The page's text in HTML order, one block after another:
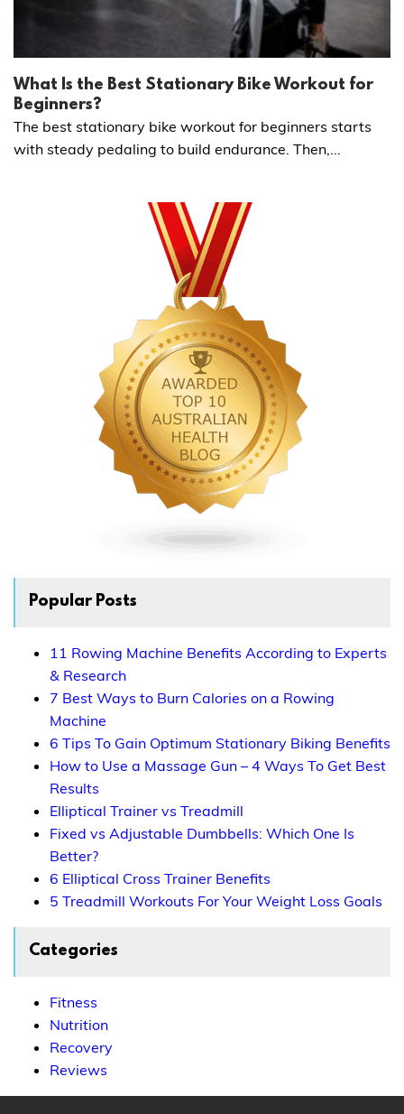
What Is the Best Stationary Bike Workout for
Beginners?
The best stationary bike workout for beginners starts
with steady pedaling to build endurance. Then,...
Popular Posts
11 Rowing Machine Benefits According to Experts
& Research
7 Best Ways to Burn Calories on a Rowing
Machine
6 Tips To Gain Optimum Stationary Biking Benefits
How to Use a Massage Gun – 4 Ways To Get Best
Results
Elliptical Trainer vs Treadmill
Fixed vs Adjustable Dumbbells: Which One Is
Better?
6 Elliptical Cross Trainer Benefits
5 Treadmill Workouts For Your Weight Loss Goals
Categories
Fitness
Nutrition
Recovery
Reviews